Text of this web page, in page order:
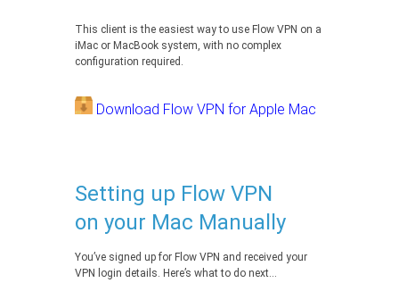
This client is the easiest way to use Flow VPN on a
iMac or MacBook system, with no complex
configuration required.
Download Flow VPN for Apple Mac
Setting up Flow VPN
on your Mac Manually
You’ve signed up for Flow VPN and received your
VPN login details. Here’s what to do next…